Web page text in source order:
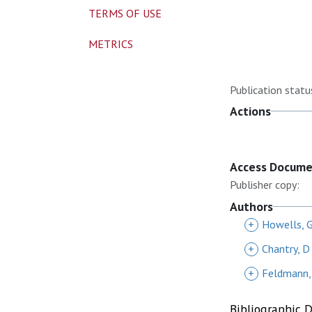
Publication
Actions
Access
Publisher copy:
Authors
+ Howells, G
+ Chantry, D
+
TERMS OF USE
METRICS